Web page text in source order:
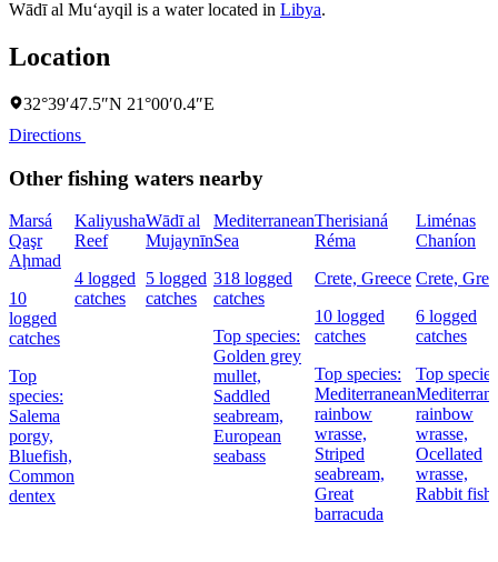
Wādī al Mu‘ayqil is a water located in Libya.
Location
32°39′47.5″N 21°00′0.4″E
Directions
Other fishing waters nearby
Marsá
Qaşr
Aḩmad
10
logged
catches
Top
species:
Salema
porgy,
Bluefish,
Common
dentex
Kaliyusha
Reef
4 logged
catches
Wādī al
Mujaynīn
5 logged
catches
Mediterranean
Sea
318 logged
catches
Top species:
Golden grey
mullet,
Saddled
seabream,
European
seabass
Therisianá
Réma
Crete, Greece
10 logged
catches
Top species:
Mediterranean
rainbow
wrasse,
Striped
seabream,
Great
barracuda
Liménas
Chaníon
Crete,
6 logged
catches
Top
rainbow
wrasse,
Ocellated
wrasse,
Rabbit fish